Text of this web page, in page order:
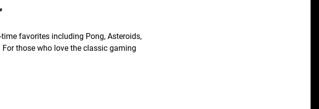
favorites including Pong, Asteroids,
those who love the classic gaming